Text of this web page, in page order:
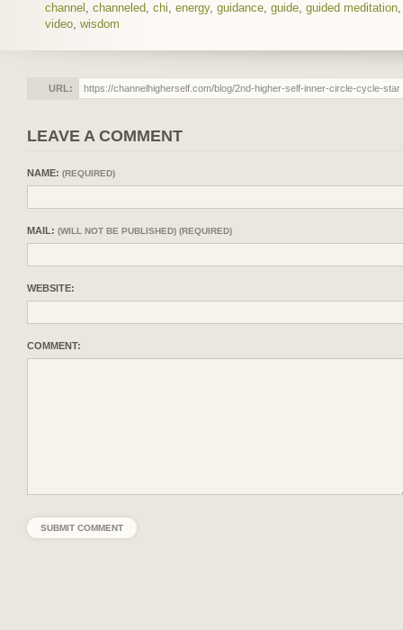
channel , channeled, chi, energy, guidance, guide, guided meditation
video, wisdom
URL:
LEAVE A COMMENT
NAME: (REQUIRED)
MAIL: (WILL NOT BE PUBLISHED) (REQUIRED)
WEBSITE:
COMMENT: